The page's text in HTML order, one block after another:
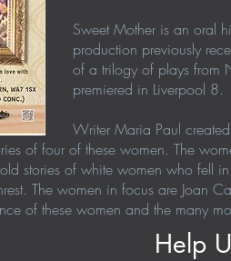
Sweet Mother is an oral
production previously
of a trilogy of plays from
premiered in Liverpool 8.
Writer Maria Paul
of four of these women. The
stories of white women who fell
The women in focus are Joan
of these women and the many
Help